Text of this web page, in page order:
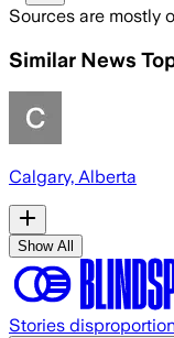
Sources are mostly
Similar News
Calgary, Alberta
Show All
Stories